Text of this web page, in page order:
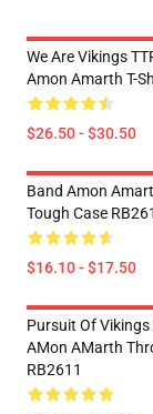
We Are Vikings
Amon Amarth T-
$26.50 - $30.50
Band Amon
Tough Case
$16.10 - $17.50
Pursuit Of Vikings
AMon AMarth
RB2611